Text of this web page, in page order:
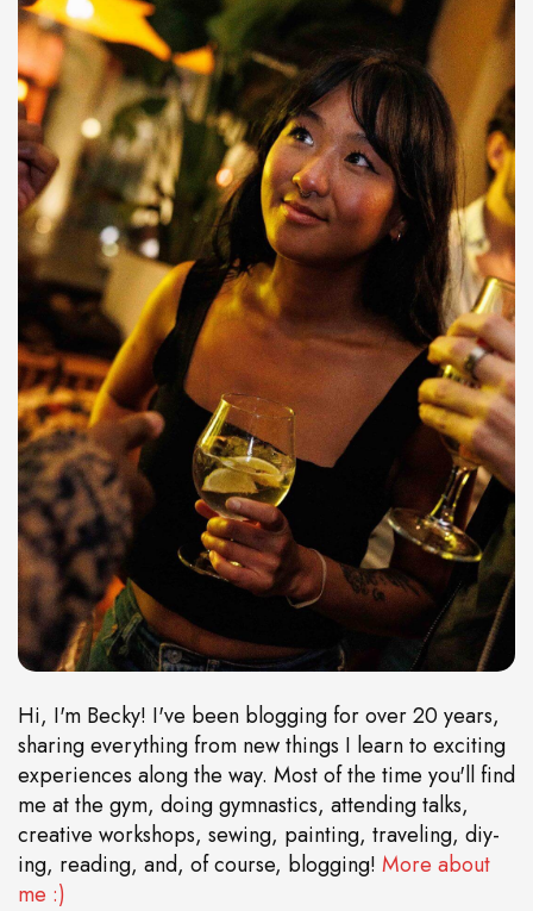
Hi, I'm Becky! I've been blogging for over 20 years,
sharing everything from new things I learn to exciting
experiences along the way. Most of the time you'll find
me at the gym, doing gymnastics, attending talks,
creative workshops, sewing, painting, traveling, diy-
ing, reading, and, of course, blogging! More about
me :)